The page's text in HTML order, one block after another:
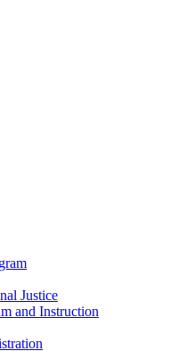
Justice
and Instruction